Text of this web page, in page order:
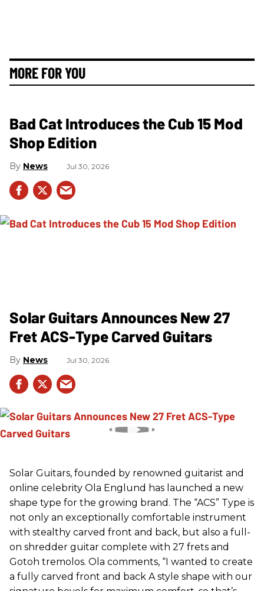
MORE FOR YOU
Bad Cat Introduces the Cub 15 Mod
Shop Edition
News Jul 30, 2026
Solar Guitars Announces New 27
Fret ACS-Type Carved Guitars
News Jul 30, 2026
Solar Guitars, founded by renowned guitarist and
online celebrity Ola Englund has launched a new
shape type for the growing brand. The “ACS” Type is
not only an exceptionally comfortable instrument
with stealthy carved front and back, but also a full-
on shredder guitar complete with 27 frets and
Gotoh tremolos. Ola comments, “I wanted to create
a fully carved front and back A style shape with our